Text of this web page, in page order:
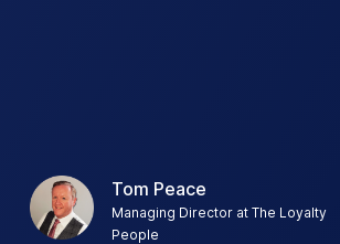
Tom Peace
Managing Director at The Loyalty
People